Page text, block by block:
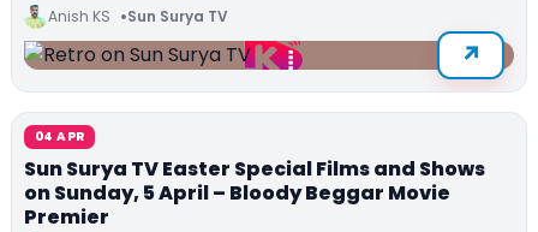
Anish KS Sun Surya TV
04 APR
Sun Surya TV Easter Special Films and Shows
on Sunday, 5 April – Bloody Beggar Movie
Premier